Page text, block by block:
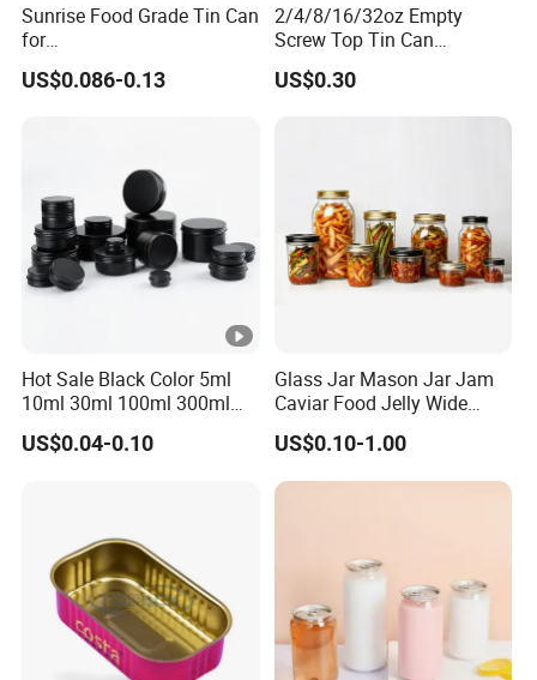
Sunrise Food Grade Tin Can
for
Sardine/Beef/Ketchup/Sou
p/Sauce
US$0.086-0.13
2/4/8/16/32oz Empty
Screw Top Tin Can
Manufacturer with Brush or
Dauber
US$0.30
Hot Sale Black Color 5ml
10ml 30ml 100ml 300ml
500ml 1000ml Metal
Aluminum Jar Tin for
US$0.04-0.10
Glass Jar Mason Jar Jam
Caviar Food Jelly Wide
Mouth 13oz 16oz 500ml
1000ml 32oz Glass Jar with
Airght Lid
US$0.10-1.00